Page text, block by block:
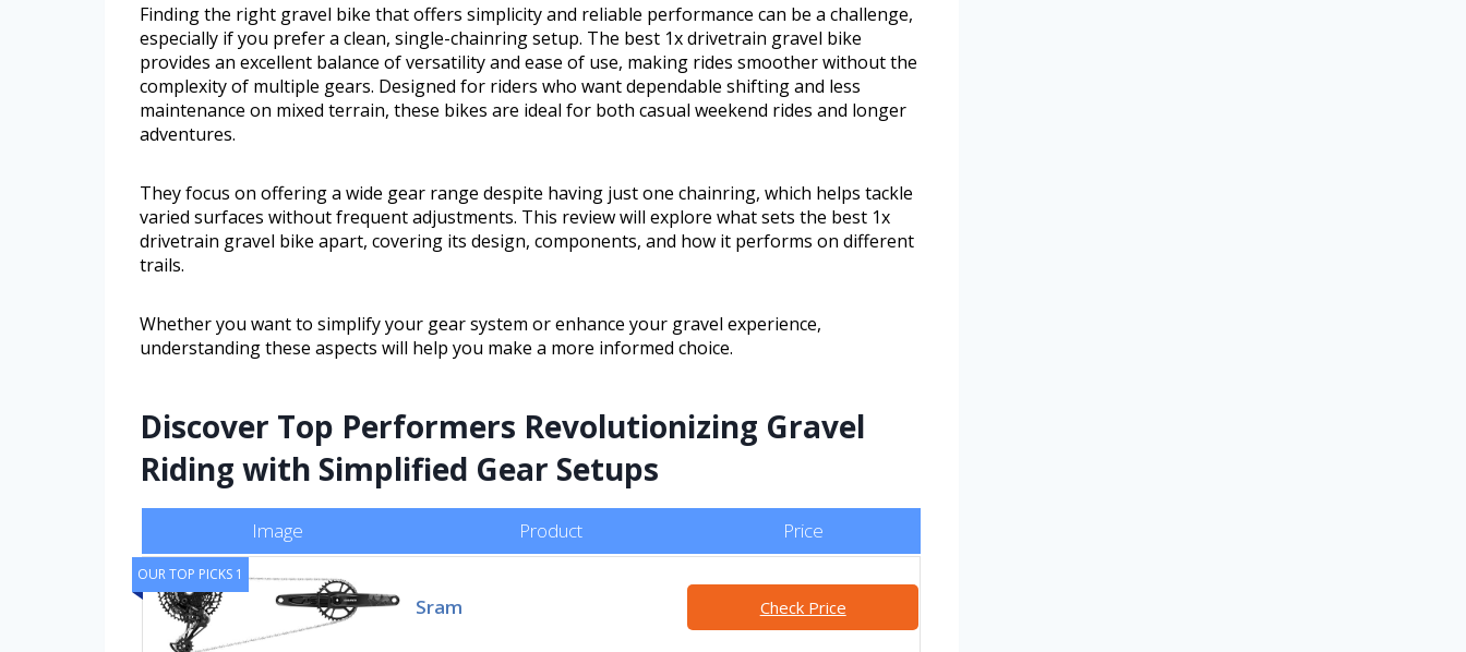
Finding the right gravel bike that offers simplicity and reliable performance can be a challenge,
especially if you prefer a clean, single-chainring setup. The best 1x drivetrain gravel bike
provides an excellent balance of versatility and ease of use, making rides smoother without the
complexity of multiple gears. Designed for riders who want dependable shifting and less
maintenance on mixed terrain, these bikes are ideal for both casual weekend rides and longer
adventures.
They focus on offering a wide gear range despite having just one chainring, which helps tackle
varied surfaces without frequent adjustments. This review will explore what sets the best 1x
drivetrain gravel bike apart, covering its design, components, and how it performs on different
trails.
Whether you want to simplify your gear system or enhance your gravel experience,
understanding these aspects will help you make a more informed choice.
Discover Top Performers Revolutionizing Gravel
Riding with Simplified Gear Setups
Image Product Price
OUR TOP PICKS 1
Sram Check Price